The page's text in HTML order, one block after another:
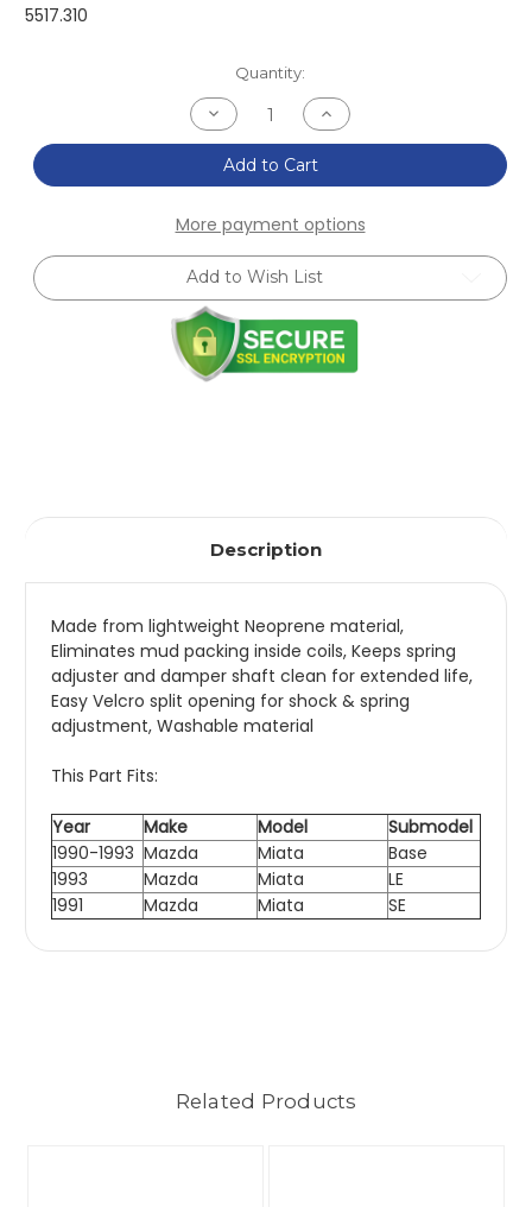
5517.310
Quantity:
Decrease
Quantity
of
Eibach
Roll
for
89-
93
Miata
(SRQ=1)
-
5517.310
Increase
Quantity
of
Eibach
Anti-
Roll
for
89-
93
(SRQ=1)
-
5517.310
Add to Cart
More payment options
Add to Wish List
Description
Made from lightweight Neoprene material,
Eliminates mud packing inside coils, Keeps spring
adjuster and damper shaft clean for extended life,
Easy Velcro split opening for shock & spring
adjustment, Washable material
This Part Fits:
Year Make Model
Submodel
1990-1993 Mazda Miata
Base
1993
Mazda Miata
LE
1991
Mazda Miata SE
Related Products